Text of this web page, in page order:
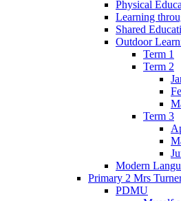
Physical
Learning
Shared
Outdoor
Term 1
Term 2
Term 3
Modern
Primary 2 Mrs
PDMU